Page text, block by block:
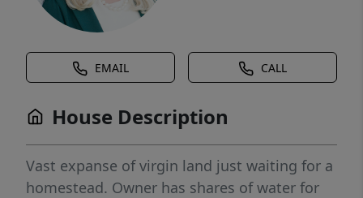
EMAIL CALL
House Description
Vast expanse of virgin land just waiting for a
homestead. Owner has shares of water for